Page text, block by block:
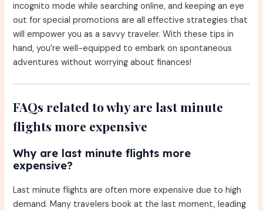
incognito mode while searching online, and keeping an eye
out for special promotions are all effective strategies that
will empower you as a savvy traveler. With these tips in
hand, you’re well-equipped to embark on spontaneous
adventures without worrying about finances!
FAQs related to why are last minute
flights more expensive
Why are last minute flights more
expensive?
Last minute flights are often more expensive due to high
demand. Many travelers book at the last moment, leading